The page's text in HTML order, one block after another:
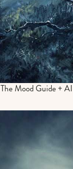
The Mood Guide + AI